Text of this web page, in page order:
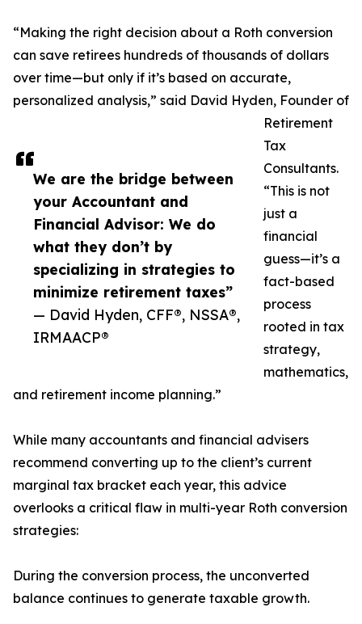
We are the bridge between
your Accountant and
Financial Advisor: We do
what they don’t by
specializing in strategies to
minimize retirement taxes”
— David Hyden, CFF®, NSSA®,
IRMAACP®
“Making the right decision about a Roth conversion
can save retirees hundreds of thousands of dollars
over time—but only if it’s based on accurate,
personalized analysis,” said David Hyden, Founder of
Retirement
Tax
Consultants.
“This is not
just a
financial
guess—it’s a
fact-based
process
rooted in tax
strategy,
mathematics,
and retirement income planning.”
While many accountants and financial advisers
recommend converting up to the client’s current
marginal tax bracket each year, this advice
overlooks a critical flaw in multi-year Roth conversion
strategies:
During the conversion process, the unconverted
balance continues to generate taxable growth.